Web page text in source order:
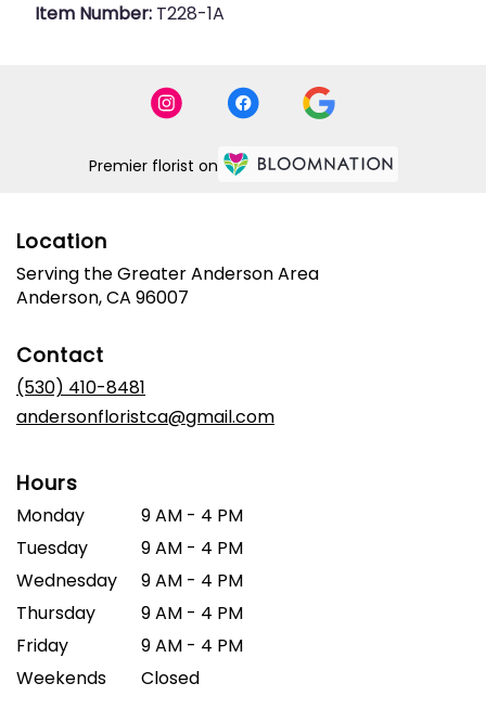
Item Number: T228-1A
Premier florist on
Location
Serving the Greater Anderson Area
Anderson, CA 96007
Contact
(530) 410-8481
andersonfloristca@gmail.com
Hours
Monday
9 AM - 4 PM
Tuesday
9 AM - 4 PM
Wednesday
9 AM - 4 PM
Thursday
9 AM - 4 PM
Friday
9 AM - 4 PM
Weekends
Closed